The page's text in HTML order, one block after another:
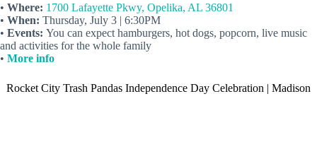
• Where: 1700 Lafayette Pkwy, Opelika, AL 36801
• When: Thursday, July 3 | 6:30PM
• Events: You can expect hamburgers, hot dogs, popcorn, live music
and activities for the whole family
• More info
Rocket City Trash Pandas Independence Day Celebration | Madison